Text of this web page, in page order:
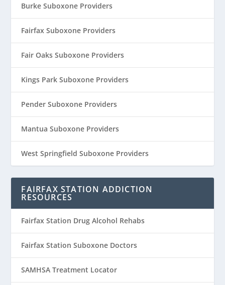
Burke Suboxone Providers
Fairfax Suboxone Providers
Fair Oaks Suboxone Providers
Kings Park Suboxone Providers
Pender Suboxone Providers
Mantua Suboxone Providers
West Springfield Suboxone Providers
FAIRFAX STATION ADDICTION
RESOURCES
Fairfax Station Drug Alcohol Rehabs
Fairfax Station Suboxone Doctors
SAMHSA Treatment Locator